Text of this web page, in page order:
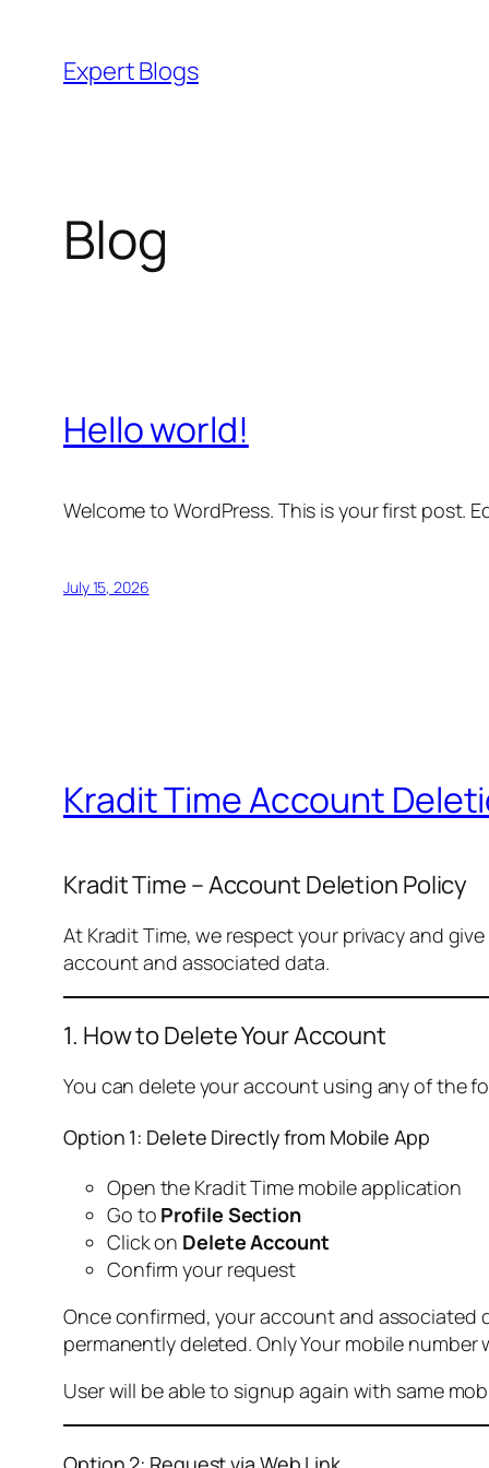
content
Expert Blogs
Blog
Hello world!
Welcome to WordPress. This is your first post.
July 15, 2026
Kradit Time Account
Kradit Time – Account Deletion Policy
At Kradit Time, we respect your privacy and
account and associated data.
1. How to Delete Your Account
You can delete your account using any of the
Option 1: Delete Directly from Mobile App
Open the Kradit Time mobile application
Go to Profile Section
Click on Delete Account
Confirm your request
Once confirmed, your account and associated
permanently deleted. Only Your mobile
User will be able to signup again with same